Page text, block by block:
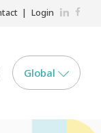
Login LinkedIn
openeropener
Global